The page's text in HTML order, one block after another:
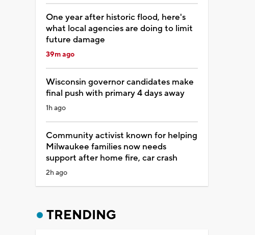
One year after historic flood, here's
what local agencies are doing to limit
future damage
39m ago
Wisconsin governor candidates make
final push with primary 4 days away
1h ago
Community activist known for helping
Milwaukee families now needs
support after home fire, car crash
2h ago
TRENDING